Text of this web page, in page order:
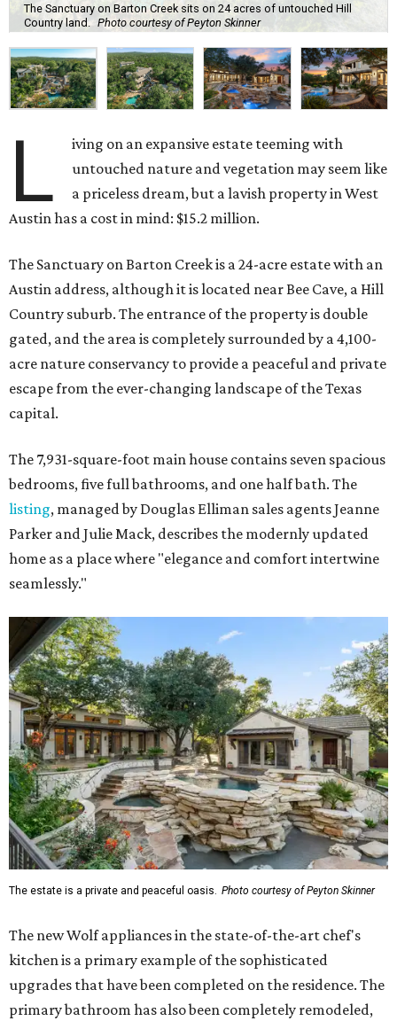
The Sanctuary on Barton Creek sits on 24 acres of untouched Hill
Country land. Photo courtesy of Peyton Skinner
L
iving on an expansive estate teeming with
untouched nature and vegetation may seem like
a priceless dream, but a lavish property in West
Austin has a cost in mind: $15.2 million.
The Sanctuary on Barton Creek is a 24-acre estate with an
Austin address, although it is located near Bee Cave, a Hill
Country suburb. The entrance of the property is double
gated, and the area is completely surrounded by a 4,100-
acre nature conservancy to provide a peaceful and private
escape from the ever-changing landscape of the Texas
capital.
The 7,931-square-foot main house contains seven spacious
bedrooms, five full bathrooms, and one half bath. The
listing, managed by Douglas Elliman sales agents Jeanne
Parker and Julie Mack, describes the modernly updated
home as a place where "elegance and comfort intertwine
seamlessly."
The estate is a private and peaceful oasis. Photo courtesy of Peyton Skinner
The new Wolf appliances in the state-of-the-art chef's
kitchen is a primary example of the sophisticated
upgrades that have been completed on the residence. The
primary bathroom has also been completely remodeled,